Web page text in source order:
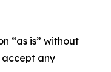
“as is” without
accept any